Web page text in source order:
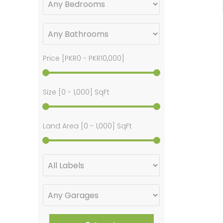
Price [ PKR0 - PKR10,000
Size [ 0 - 1,000 ] SqFt
Land Area [ 0 - 1,000 ] SqFt